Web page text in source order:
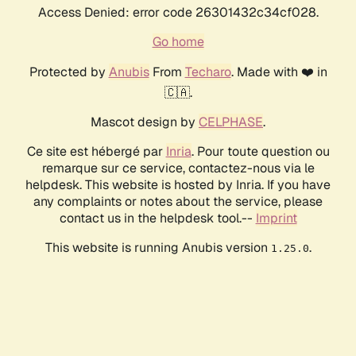
Access Denied: error code 26301432c34cf028.
Go home
Protected by AnubisFrom Techaro. Made with ❤️ in
🇨🇦.
Mascot design by CELPHASE.
Ce site est hébergé par Inria. Pour toute question ou
remarque sur ce service, contactez-nous via le
helpdesk. This website is hosted by Inria. If you have
any complaints or notes about the service, please
contact us in the helpdesk tool.-- Imprint
This website is running Anubis version 1.25.0.